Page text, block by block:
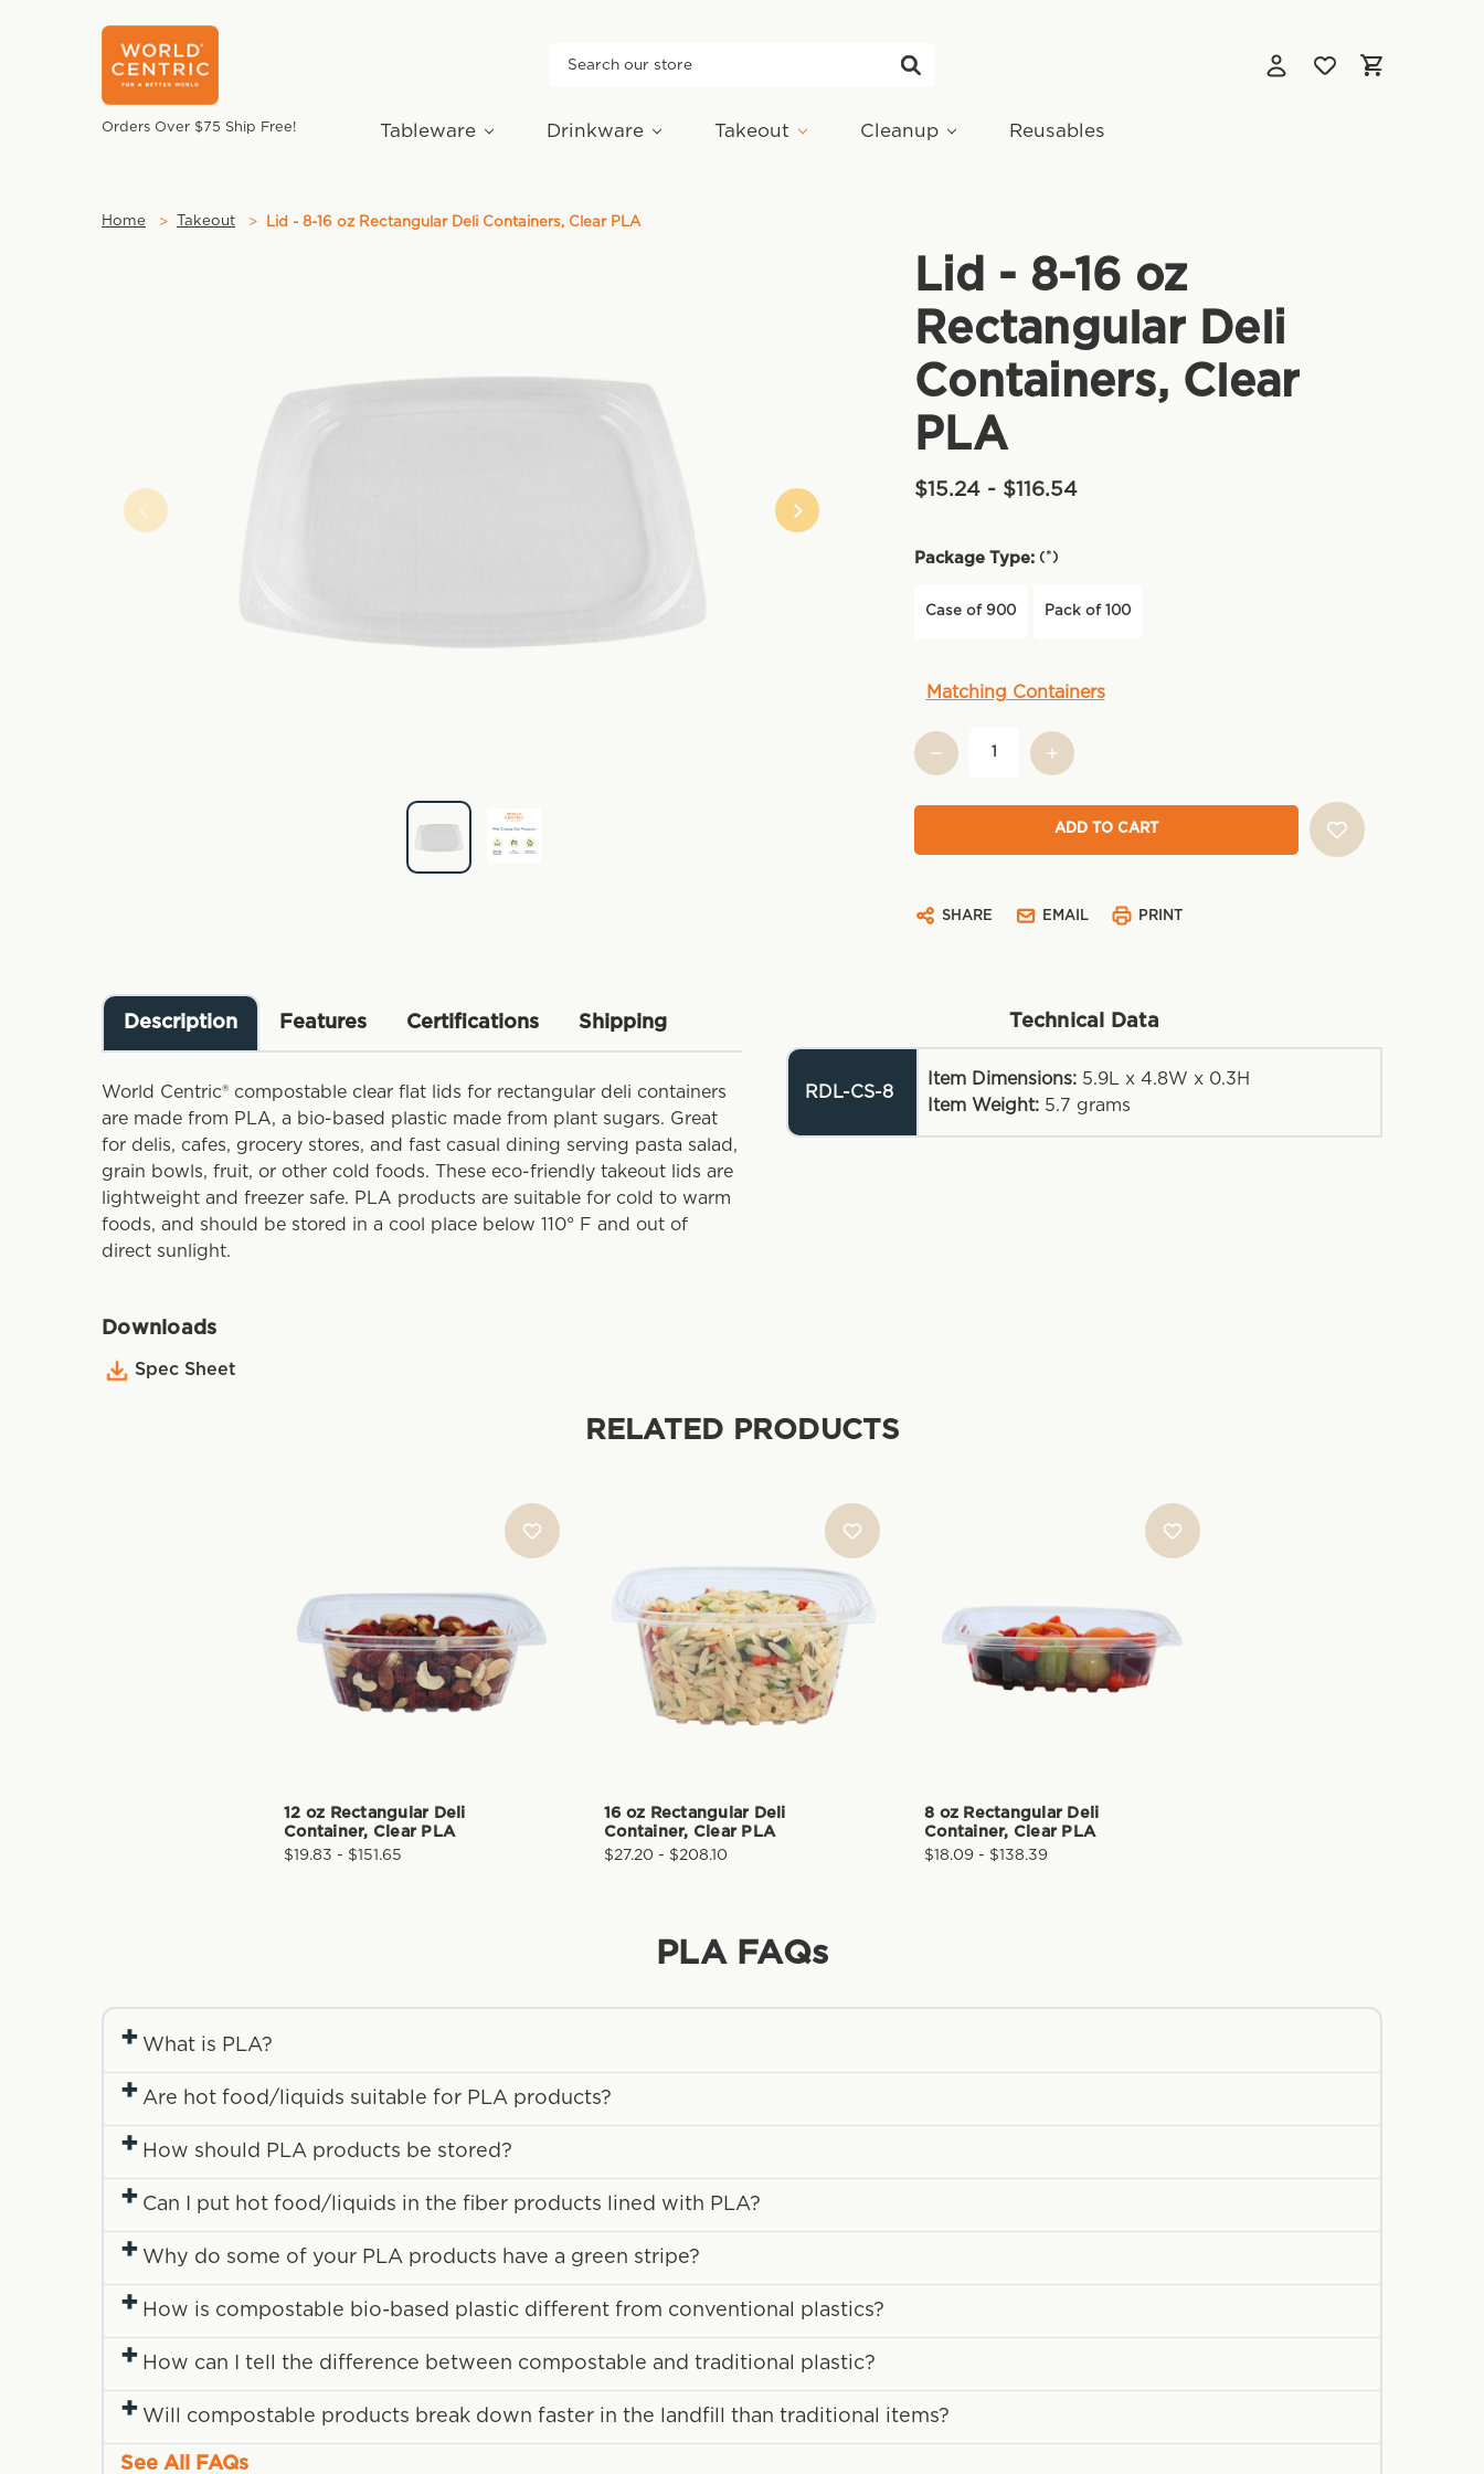
Search
Orders Over $75 Ship Free! Tableware Drinkware Takeout Cleanup Reusables
Home Takeout Lid - 8-16 oz Rectangular Deli Containers, Clear PLA
Lid - 8-16 oz
Rectangular Deli
Containers, Clear
PLA
$15.24 - $116.54
Package Type: (*)
Case of 900 Pack of 100
Current
Matching Containers
SHARE EMAIL PRINT
Description Features Certifications Shipping
World Centric® compostable clear flat lids for rectangular deli containers
are made from PLA, a bio-based plastic made from plant sugars. Great
for delis, cafes, grocery stores, and fast casual dining serving pasta salad,
grain bowls, fruit, or other cold foods. These eco-friendly takeout lids are
lightweight and freezer safe. PLA products are suitable for cold to warm
foods, and should be stored in a cool place below 110° F and out of
direct sunlight.
Downloads
Spec Sheet
Technical Data
RDL-CS-8
Item Dimensions: 5.9L x 4.8W x 0.3H
Item Weight: 5.7 grams
RELATED PRODUCTS
12 oz Rectangular Deli
Container, Clear PLA
$19.83 - $151.65
16 oz Rectangular Deli
Container, Clear PLA
$27.20 - $208.10
8 oz Rectangular Deli
Container, Clear PLA
$18.09 - $138.39
PLAFAQs
+ What is PLA?
+ Are hot food/liquids suitable for PLA products?
+ How should PLA products be stored?
+ Can I put hot food/liquids in the fiber products lined with PLA?
+ Why do some of your PLA products have a green stripe?
+ How is compostable bio-based plastic different from conventional plastics?
+ How can I tell the difference between compostable and traditional plastic?
+ Will compostable products break down faster in the landfill than traditional items?
See All FAQs